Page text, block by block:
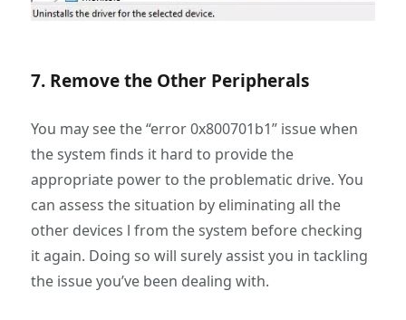
7. Remove the Other Peripherals
You may see the “error 0x800701b1” issue when
the system finds it hard to provide the
appropriate power to the problematic drive. You
can assess the situation by eliminating all the
other devices l from the system before checking
it again. Doing so will surely assist you in tackling
the issue you’ve been dealing with.